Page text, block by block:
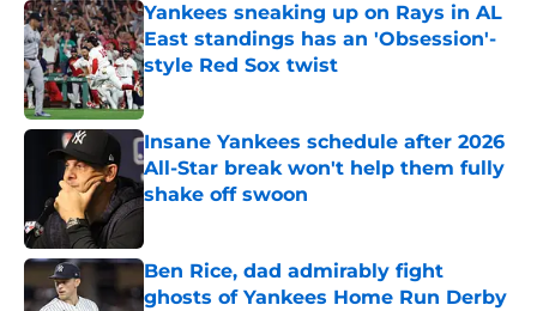
Yankees sneaking up on Rays in AL
East standings has an 'Obsession'-
style Red Sox twist
Published by on Invalid Date
Insane Yankees schedule after 2026
All-Star break won't help them fully
shake off swoon
Ben Rice, dad admirably fight
ghosts of Yankees Home Run Derby